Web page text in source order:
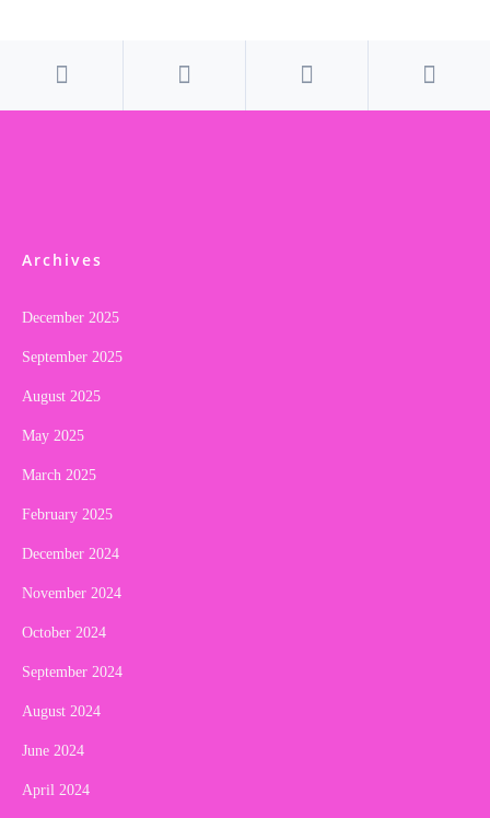
Archives
December 2025
September 2025
August 2025
May 2025
March 2025
February 2025
December 2024
November 2024
October 2024
September 2024
August 2024
June 2024
April 2024